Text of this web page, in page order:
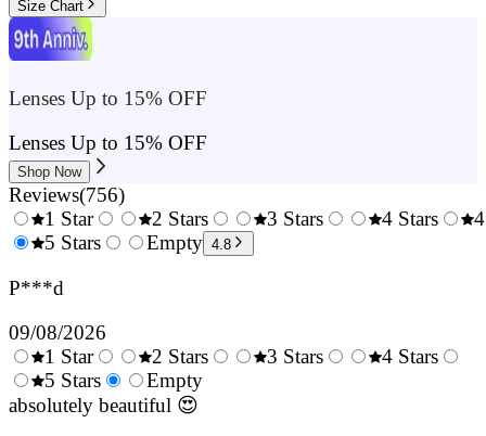
Size Chart
Lenses Up to 15% OFF
Lenses Up to 15% OFF
Shop Now
Reviews(756)
0.5
1 Star
1.5
2 Stars
2.5
3 Stars
4 Stars
5 Stars
Empty 4.8
P***d
09/08/2026
0.5
Stars
1 Star
1.5
Stars
2 Stars
3 Stars
4 Stars
5 Stars
Empty
absolutely beautiful 😍